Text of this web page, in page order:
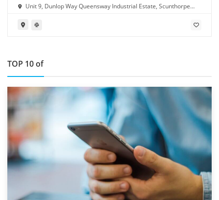
Unit 9, Dunlop Way Queensway Industrial Estate, Scunthorpe
TOP 10 of